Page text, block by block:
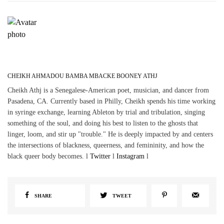
CHEIKH AHMADOU BAMBA MBACKE BOONEY ATHJ
Cheikh Athj is a Senegalese-American poet, musician, and dancer from
Pasadena, CA. Currently based in Philly, Cheikh spends his time working
in syringe exchange, learning Ableton by trial and tribulation, singing
something of the soul, and doing his best to listen to the ghosts that
linger, loom, and stir up "trouble." He is deeply impacted by and centers
the intersections of blackness, queerness, and femininity, and how the
black queer body becomes. lTwitter lInstagram l
SHARE TWEET